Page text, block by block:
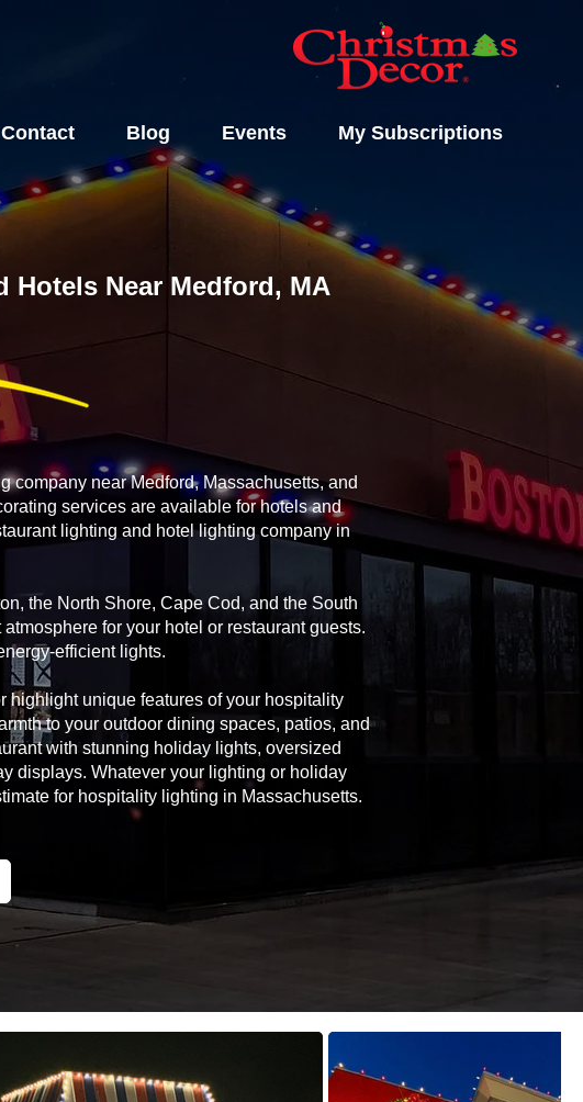
Contact Blog Events My Subscriptions
Near Medford, MA
company near Medford, Massachusetts, and
services are available for hotels and
lighting and hotel lighting company in
the North Shore, Cape Cod, and the South
for your hotel or restaurant guests.
efficient lights.
highlight unique features of your hospitality
to your outdoor dining spaces, patios, and
with stunning holiday lights, oversized
displays. Whatever your lighting or holiday
for hospitality lighting in Massachusetts.